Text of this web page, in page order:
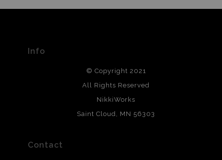
Info
© Copyright 2021
All Rights Reserved
NikkiWorks
Saint Cloud, MN 56303
Contact